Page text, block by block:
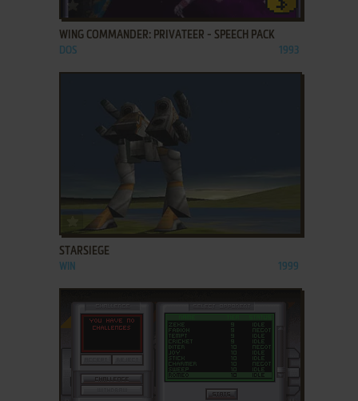
WING COMMANDER: PRIVATEER - SPEECH PACK
DOS 1993
ADD TO FAVORITES
STARSIEGE
WIN 1999